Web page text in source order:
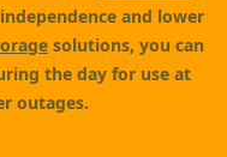
and lower
solutions, you can
the day for use at
outages.